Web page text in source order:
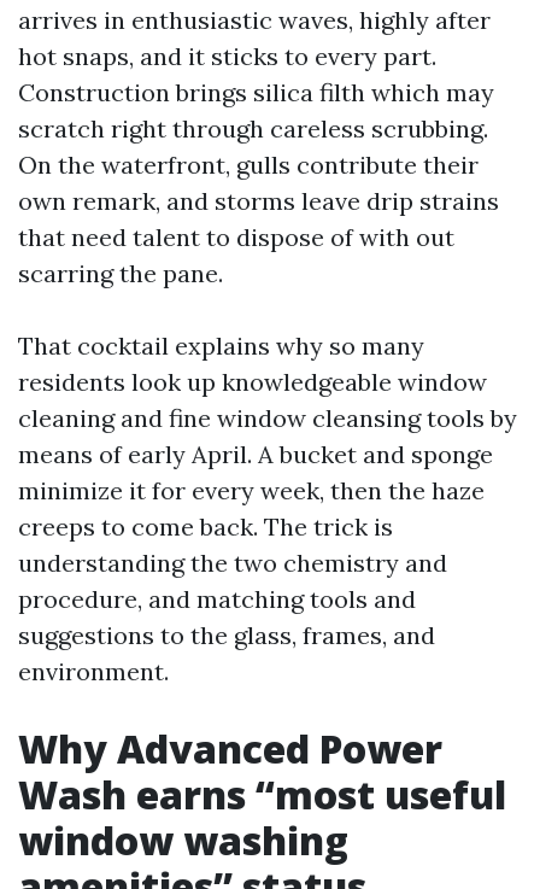
arrives in enthusiastic waves, highly after
hot snaps, and it sticks to every part.
Construction brings silica filth which may
scratch right through careless scrubbing.
On the waterfront, gulls contribute their
own remark, and storms leave drip strains
that need talent to dispose of with out
scarring the pane.
That cocktail explains why so many
residents look up knowledgeable window
cleaning and fine window cleansing tools by
means of early April. A bucket and sponge
minimize it for every week, then the haze
creeps to come back. The trick is
understanding the two chemistry and
procedure, and matching tools and
suggestions to the glass, frames, and
environment.
Why Advanced Power
Wash earns “most useful
window washing